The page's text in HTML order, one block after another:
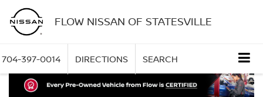
FLOW NISSAN OF STATESVILLE
704-397-0014 DIRECTIONS SEARCH